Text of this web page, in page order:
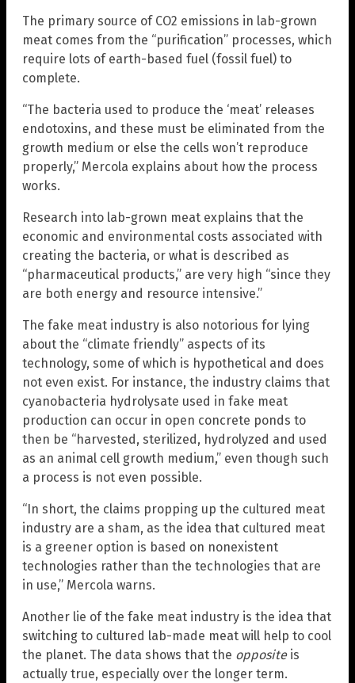
The primary source of CO2 emissions in lab-grown
meat comes from the “purification” processes, which
require lots of earth-based fuel (fossil fuel) to
complete.
“The bacteria used to produce the ‘meat’ releases
endotoxins, and these must be eliminated from the
growth medium or else the cells won’t reproduce
properly,” Mercola explains about how the process
works.
Research into lab-grown meat explains that the
economic and environmental costs associated with
creating the bacteria, or what is described as
“pharmaceutical products,” are very high “since they
are both energy and resource intensive.”
The fake meat industry is also notorious for lying
about the “climate friendly” aspects of its
technology, some of which is hypothetical and does
not even exist. For instance, the industry claims that
cyanobacteria hydrolysate used in fake meat
production can occur in open concrete ponds to
then be “harvested, sterilized, hydrolyzed and used
as an animal cell growth medium,” even though such
a process is not even possible.
“In short, the claims propping up the cultured meat
industry are a sham, as the idea that cultured meat
is a greener option is based on nonexistent
technologies rather than the technologies that are
in use,” Mercola warns.
Another lie of the fake meat industry is the idea that
switching to cultured lab-made meat will help to cool
the planet. The data shows that the oppositeis
actually true, especially over the longer term.